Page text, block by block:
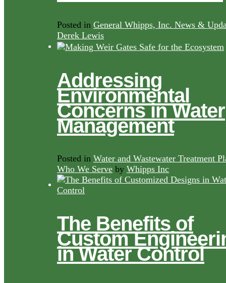
Posted in General Whipps, Inc. News &
Derek Lewis
Addressing
Environmental
Concerns in Water
Management
Posted in Water and Wastewater Treatment
Who We Serve by Whipps Inc
The Benefits of
Custom
in Water Control